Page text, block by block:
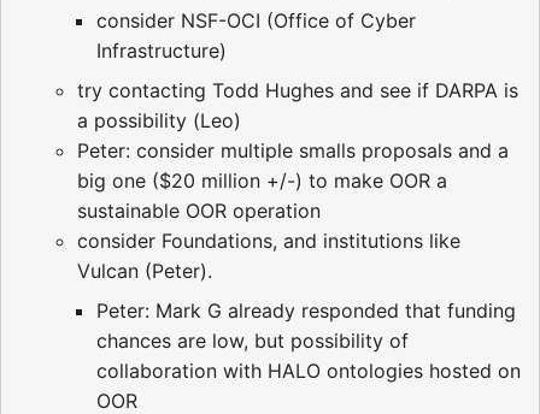
consider NSF-OCI (Office of Cyber
Infrastructure)
try contacting Todd Hughes and see if DARPA is
a possibility (Leo)
Peter: consider multiple smalls proposals and a
big one ($20 million +/-) to make OOR a
sustainable OOR operation
consider Foundations, and institutions like
Vulcan (Peter).
Peter: Mark G already responded that funding
chances are low, but possibility of
collaboration with HALO ontologies hosted on
OOR